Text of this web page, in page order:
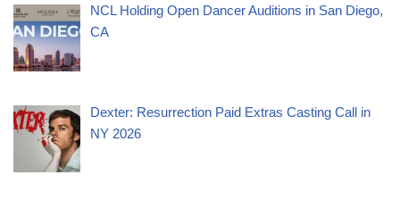
NCL Holding Open Dancer Auditions in San Diego,
CA
Dexter: Resurrection Paid Extras Casting Call in
NY 2026